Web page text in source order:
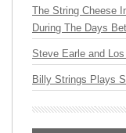
The String Cheese
During The Days
Steve Earle and
Billy Strings Plays